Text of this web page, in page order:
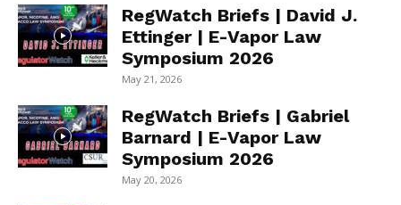
RegWatch Briefs | David J.
Ettinger | E-Vapor Law
Symposium 2026
May 21, 2026
RegWatch Briefs | Gabriel
Barnard | E-Vapor Law
Symposium 2026
May 20, 2026